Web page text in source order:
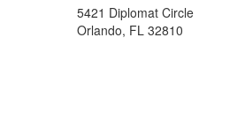
5421 Diplomat Circle
Orlando, FL 32810